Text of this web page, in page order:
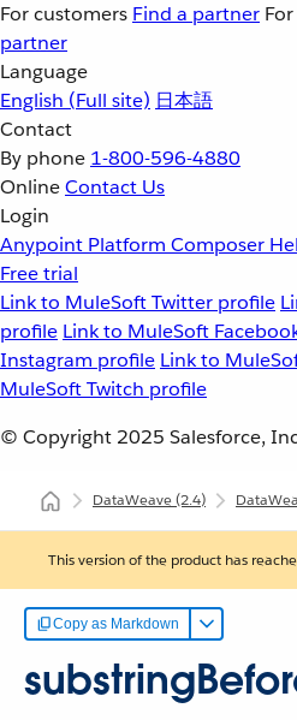
For customers Find a partner
partner
Language
English (Full site) 日本語
Contact
By phone 1-800-596-4880
OnlineContact Us
Login
Anypoint Platform Composer
Free trial
Link to MuleSoft Twitter profile
profile Link to MuleSoft
Instagram profile Link to
MuleSoft Twitch profile
© Copyright 2025 Salesforce,
DataWeave(2.4)
This version of the product has
Copy as Markdown